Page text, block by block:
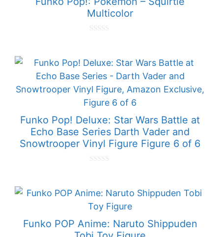
5
Multicolor
t
o
f
Funko Pop! Deluxe: Star Wars Battle at
Echo Base Series Darth Vader and
Snowtrooper Vinyl Figure Figure 6 of 6
t
o
f
Funko POP Anime: Naruto Shippuden